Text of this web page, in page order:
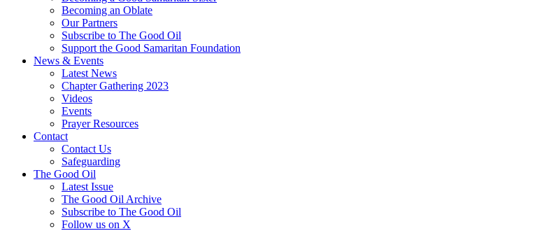
Becoming an Oblate
Our Partners
Subscribe to The Good Oil
Support the Good Samaritan Foundation
News & Events
Latest News
Chapter Gathering 2023
Videos
Events
Prayer Resources
Contact
Contact Us
Safeguarding
The Good Oil
Latest Issue
The Good Oil Archive
Subscribe to The Good Oil
Follow us on X